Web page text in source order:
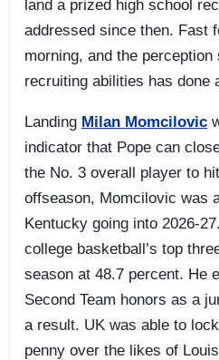
land a prized high school
addressed since then. Fast
morning, and the perception
recruiting abilities has done
Landing Milan Momcilovic
indicator that Pope can
the No. 3 overall player to
offseason, Momcilovic was
Kentucky going into 2026-
college basketball’s top
season at 48.7 percent. He
Second Team honors as a
a result. UK was able to
penny over the likes of